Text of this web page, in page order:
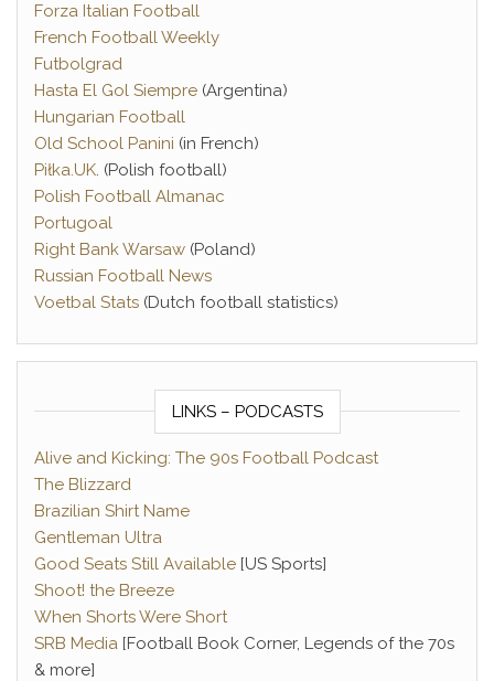
Forza Italian Football
French Football Weekly
Futbolgrad
Hasta El Gol Siempre (Argentina)
Hungarian Football
Old School Panini (in French)
Piłka.UK. (Polish football)
Polish Football Almanac
Portugoal
Right Bank Warsaw (Poland)
Russian Football News
Voetbal Stats (Dutch football statistics)
LINKS – PODCASTS
Alive and Kicking: The 90s Football Podcast
The Blizzard
Brazilian Shirt Name
Gentleman Ultra
Good Seats Still Available [US Sports]
Shoot! the Breeze
When Shorts Were Short
SRB Media [Football Book Corner, Legends of the 70s
& more]